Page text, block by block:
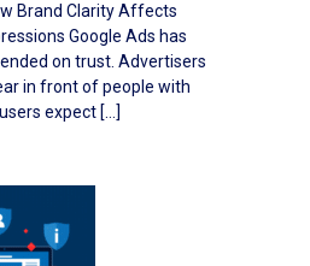
Brand Clarity Affects
Google Ads has
on trust. Advertisers
in front of people with
expect […]